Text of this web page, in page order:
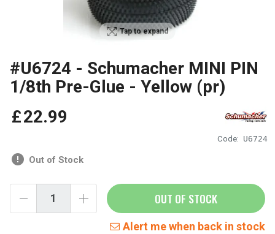
Tap to expand
#U6724 - Schumacher MINI PIN
1/8th Pre-Glue - Yellow (pr)
Code: U6724
£22.99
Out of Stock
OUT OF STOCK
Alert me when back in stock